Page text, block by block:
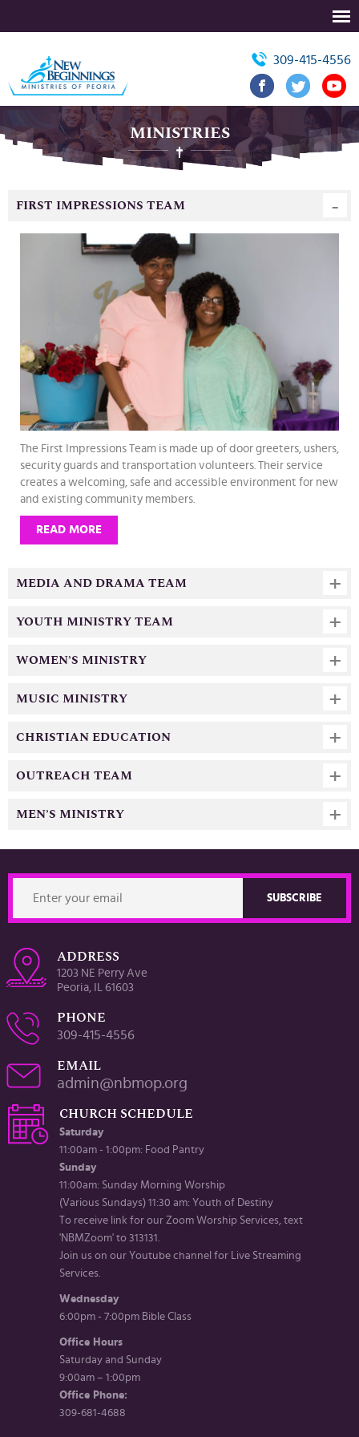
309-415-4556
MINISTRIES
FIRST IMPRESSIONS TEAM
The First Impressions Team is made up of door greeters, ushers,
security guards and transportation volunteers. Their service
creates a welcoming, safe and accessible environment for new
and existing community members.
READ MORE
MEDIA AND DRAMA TEAM
YOUTH MINISTRY TEAM
WOMEN’S MINISTRY
MUSIC MINISTRY
CHRISTIAN EDUCATION
OUTREACH TEAM
MEN’S MINISTRY
ADDRESS
1203 NE Perry Ave
Peoria, IL 61603
PHONE
309-415-4556
EMAIL
admin@nbmop.org
CHURCH SCHEDULE
Saturday
11:00am - 1:00pm: Food Pantry
Sunday
11:00am: Sunday Morning Worship
(Various Sundays) 11:30 am: Youth of Destiny
To receive link for our Zoom Worship Services, text
'NBMZoom' to 313131.
Join us on our Youtube channel for Live Streaming
Services.
Wednesday
6:00pm - 7:00pm Bible Class
Office Hours
Saturday and Sunday
9:00am – 1:00pm
Office Phone:
309-681-4688